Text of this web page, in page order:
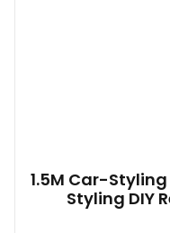
1.5M Car-
Styling DIY